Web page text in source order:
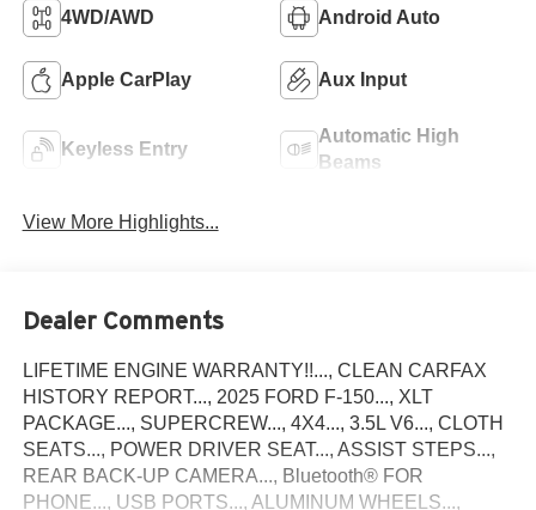
4WD/AWD Android Auto
Apple CarPlay Aux Input
Keyless Entry
Automatic High
Beams
View More Highlights...
Dealer Comments
LIFETIME ENGINE WARRANTY!!..., CLEAN CARFAX
HISTORY REPORT..., 2025 FORD F-150..., XLT
PACKAGE..., SUPERCREW..., 4X4..., 3.5L V6..., CLOTH
SEATS..., POWER DRIVER SEAT..., ASSIST STEPS...,
REAR BACK-UP CAMERA..., Bluetooth® FOR
PHONE..., USB PORTS..., ALUMINUM WHEELS...,